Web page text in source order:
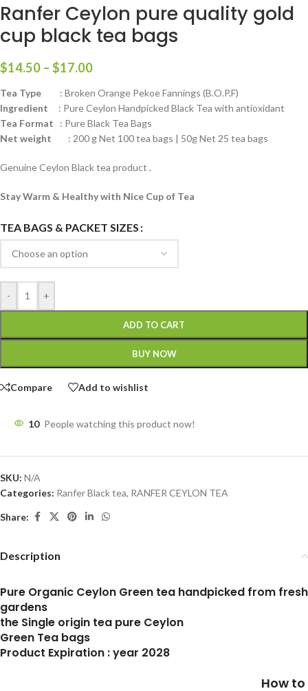
Ranfer Ceylon pure quality gold
cup black tea bags
$14.50 – $17.00
Tea Type : Broken Orange Pekoe Fannings (B.O.P.F)
Ingredient : Pure Ceylon Handpicked Black Tea with antioxidant
Tea Format : Pure Black Tea Bags
Net weight
: 200 g Net 100 tea bags | 50g Net 25 tea bags
Genuine Ceylon Black tea product .
Stay Warm & Healthy with Nice Cup of Tea
TEA BAGS & PACKET SIZES
- +
ADD TO CART
BUY NOW
Compare Add to wishlist
10 People watching this product now!
SKU: N/A
Categories: Ranfer Black tea, RANFER CEYLON TEA
Share:
Description
Pure Organic Ceylon Green tea handpicked from fresh
gardens
the Single origin tea pure Ceylon
Green Tea bags
Product Expiration : year 2028
How to